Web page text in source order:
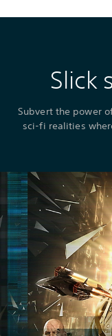
Slick
Subvert the power
sci-fi realities